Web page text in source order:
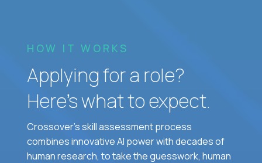
HOW IT WORKS
Applying for a role?
Here’s what to expect.
Crossover's skill assessment process
combines innovative AI power with decades of
human research, to take the guesswork, human